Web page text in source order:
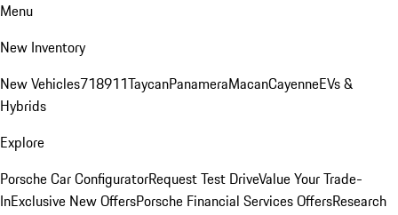
Menu
New Inventory
New Vehicles718911TaycanPanameraMacanCayenneEVs &
Hybrids
Explore
Porsche Car ConfiguratorRequest Test DriveValue Your Trade-
InExclusive New OffersPorsche Financial Services OffersResearch